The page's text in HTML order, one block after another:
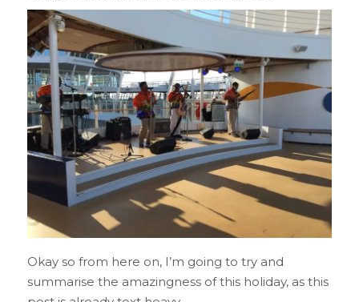
Okay so from here on, I’m going to try and
summarise the amazingness of this holiday, as this